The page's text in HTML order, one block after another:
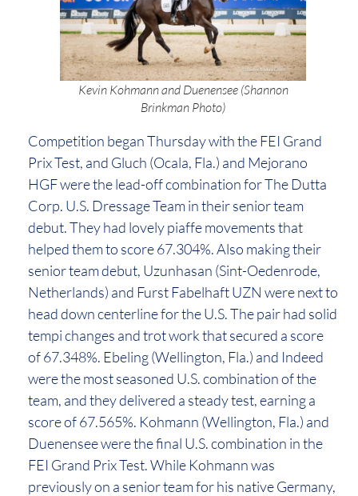
Kevin Kohmann and Duenensee (Shannon
Brinkman Photo)
Competition began Thursday with the FEI Grand
Prix Test, and Gluch (Ocala, Fla.) and Mejorano
HGF were the lead-off combination for The Dutta
Corp. U.S. Dressage Team in their senior team
debut. They had lovely piaffe movements that
helped them to score 67.304%. Also making their
senior team debut, Uzunhasan (Sint-Oedenrode,
Netherlands) and Furst Fabelhaft UZN were next to
head down centerline for the U.S. The pair had solid
tempi changes and trot work that secured a score
of 67.348%. Ebeling (Wellington, Fla.) and Indeed
were the most seasoned U.S. combination of the
team, and they delivered a steady test, earning a
score of 67.565%. Kohmann (Wellington, Fla.) and
Duenensee were the final U.S. combination in the
FEI Grand Prix Test. While Kohmann was
previously on a senior team for his native Germany,